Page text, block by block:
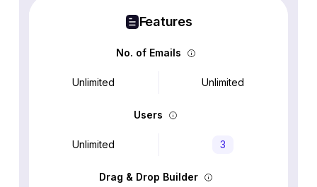
Features
No. of Emails
Unlimited Unlimited
Users
Unlimited 3
Drag & Drop Builder